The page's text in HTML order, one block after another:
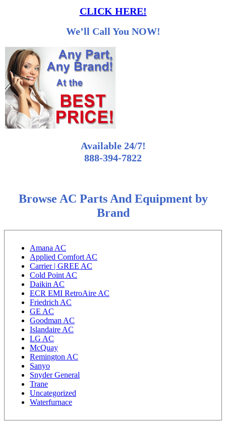
CLICK HERE!
We’ll Call You NOW!
Available 24/7!
888-394-7822
Browse AC Parts And Equipment by
Brand
Amana AC
Applied Comfort AC
Carrier | GREE AC
Cold Point AC
Daikin AC
ECR EMI RetroAire AC
Friedrich AC
GE AC
Goodman AC
Islandaire AC
LG AC
McQuay
Remington AC
Sanyo
Snyder General
Trane
Uncategorized
Waterfurnace